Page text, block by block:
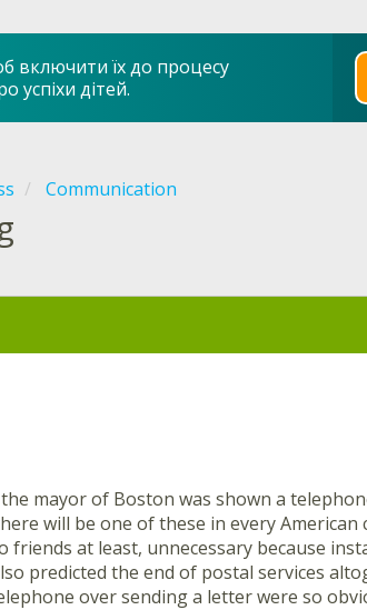
включити їх до процесу
успіхи дітей.
Communication
mayor of Boston was shown a
will be one of these in every American
at least, unnecessary because
predicted the end of postal services
over sending a letter were so